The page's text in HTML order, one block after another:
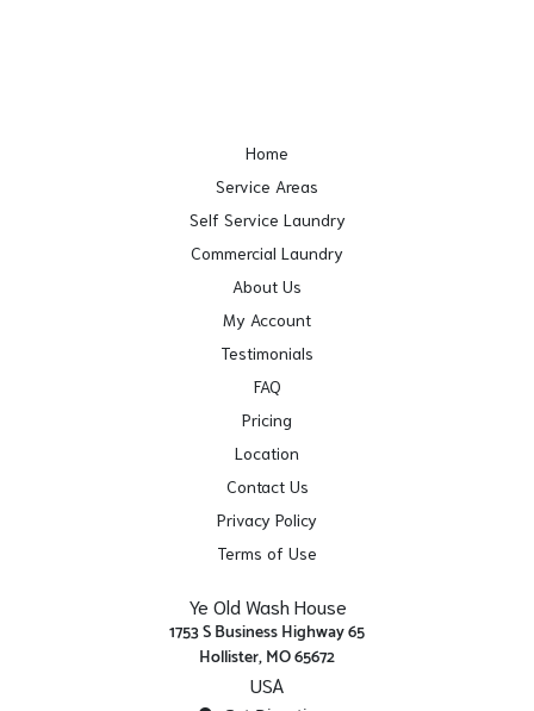
Home
Service Areas
Self Service Laundry
Commercial Laundry
About Us
My Account
Testimonials
FAQ
Pricing
Location
Contact Us
Privacy Policy
Terms of Use
Ye Old Wash House
1753 S Business Highway 65
Hollister, MO 65672
USA